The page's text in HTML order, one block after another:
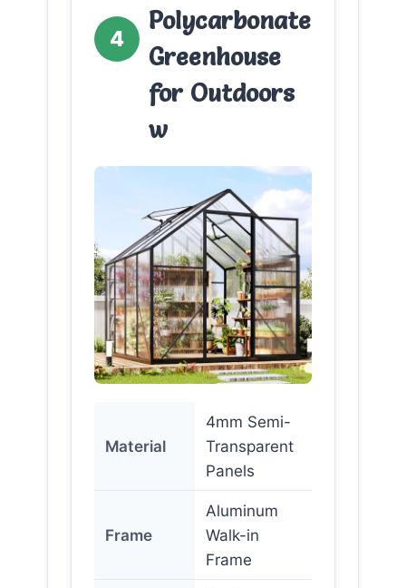
4
Polycarbonate
Greenhouse
for Outdoors
w
Material
4mm Semi-
Transparent
Panels
Frame
Aluminum
Walk-in
Frame